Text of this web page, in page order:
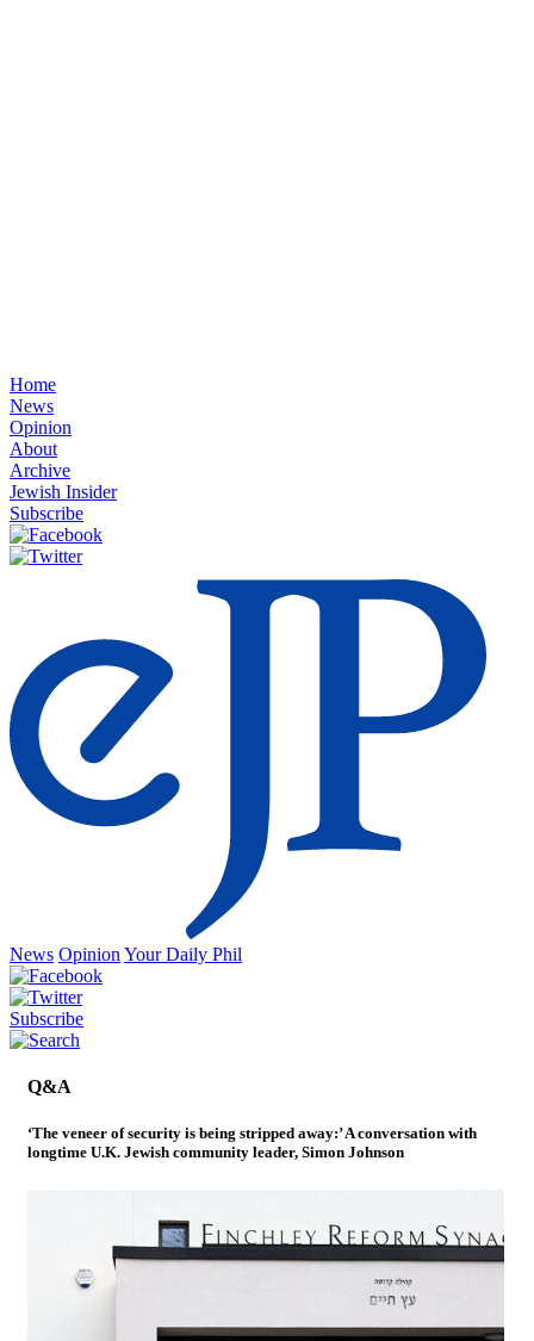
Home
News
Opinion
About
Archive
Jewish Insider
Subscribe
News Opinion Your Daily Phil
Subscribe
Q&A
‘The veneer of security is being stripped away:’ A conversation with
longtime U.K. Jewish community leader, Simon Johnson